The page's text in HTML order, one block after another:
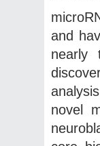
and
nearly
novel